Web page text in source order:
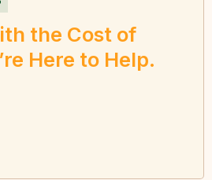
the Cost of
Here to Help.